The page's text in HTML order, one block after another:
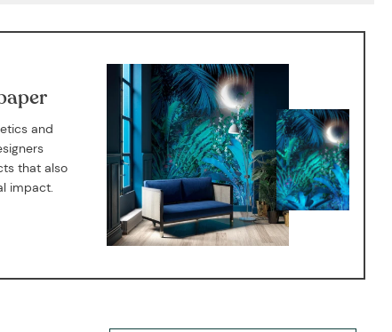
and
that also
impact.